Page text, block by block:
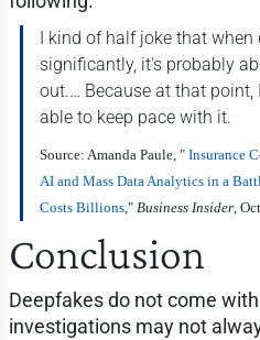
I kind of half joke that
significantly, it's probably
out.… Because at that
able to keep pace with it.
Source: Amanda Paule, " Insurance
AI and Mass Data Analytics in a
Costs Billions," Business Insider,
Conclusion
Deepfakes do not come
investigations may not